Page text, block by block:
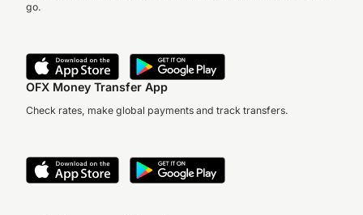
go.
OFX Money Transfer App
Check rates, make global payments and track transfers.